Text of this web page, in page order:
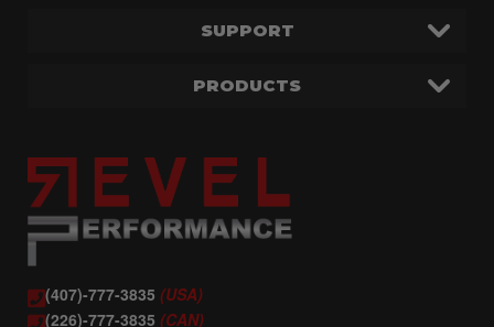
(407)-777-3835 (USA)
(226)-777-3835 (CAN)
SUPPORT
PRODUCTS